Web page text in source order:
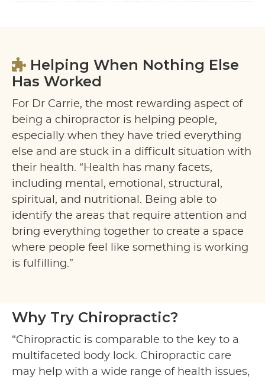
Helping When Nothing Else
Has Worked
For Dr Carrie, the most rewarding aspect of
being a chiropractor is helping people,
especially when they have tried everything
else and are stuck in a difficult situation with
their health. “Health has many facets,
including mental, emotional, structural,
spiritual, and nutritional. Being able to
identify the areas that require attention and
bring everything together to create a space
where people feel like something is working
is fulfilling.”
Why Try Chiropractic?
“Chiropractic is comparable to the key to a
multifaceted body lock. Chiropractic care
may help with a wide range of health issues,